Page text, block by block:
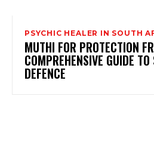
PSYCHIC HEALER IN SOUTH
MUTHI FOR PROTECTION
COMPREHENSIVE GUIDE
DEFENCE